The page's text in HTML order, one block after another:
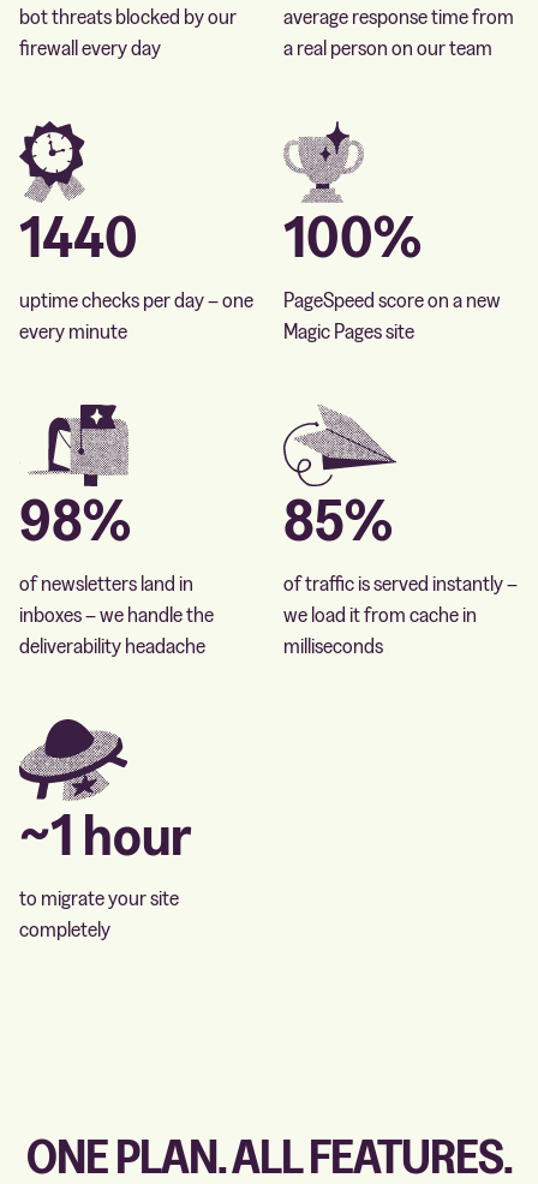
bot threats blocked by our
firewall every day
average response time from
a real person on our team
1440
uptime checks per day – one
every minute
100%
PageSpeed score on a new
Magic Pages site
98%
of newsletters land in
inboxes – we handle the
deliverability headache
85%
of traffic is served instantly –
we load it from cache in
milliseconds
~1 hour
to migrate your site
completely
ONE PLAN. ALL FEATURES.